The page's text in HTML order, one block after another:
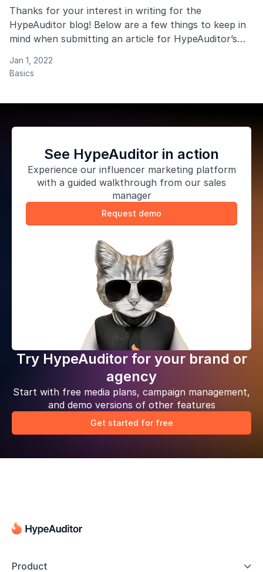
Thanks for your interest in writing for the
HypeAuditor blog! Below are a few things to keep in
mind when submitting an article for HypeAuditor’s
contacting us. To submit your topic idea or article, fill
Jan 1, 2022
Basics
See HypeAuditor in action
Experience our influencer marketing platform
with a guided walkthrough from our sales
manager
Request demo
Try HypeAuditor for your brand or
agency
Start with free media plans, campaign management,
and demo versions of other features
Get started for free
Product 